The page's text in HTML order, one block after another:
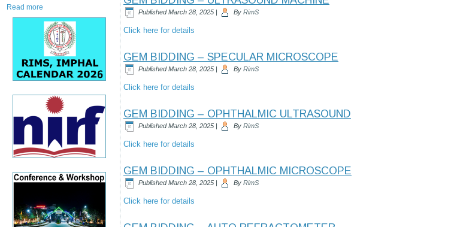
Read more
Published March 28, 2025 | By RimS
Click here for details
GEM BIDDING – SPECULAR MICROSCOPE
Published March 28, 2025 | By RimS
Click here for details
GEM BIDDING – OPHTHALMIC ULTRASOUND
Published March 28, 2025 | By RimS
Click here for details
GEM BIDDING – OPHTHALMIC MICROSCOPE
Published March 28, 2025 | By RimS
Click here for details